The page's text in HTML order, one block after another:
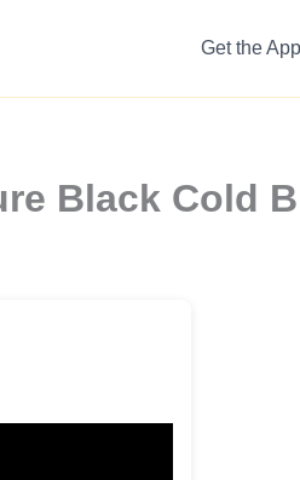
Get the App
Black Cold